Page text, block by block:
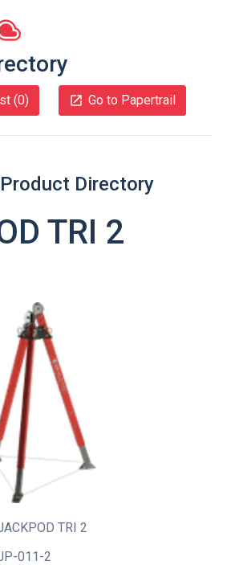
(0) Go to Papertrail
Directory
TRI 2
TRI 2
011-2